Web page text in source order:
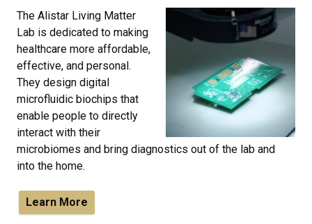
The Alistar Living Matter
Lab is dedicated to making
healthcare more affordable,
effective, and personal.
They design digital
microfluidic biochips that
enable people to directly
interact with their
microbiomes and bring diagnostics out of the lab and
into the home.
Learn More